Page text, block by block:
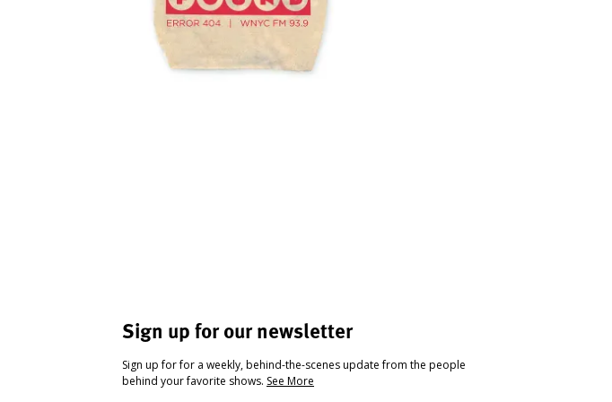
Sign up for our newsletter
Sign up for for a weekly, behind-the-scenes update from the people
behind your favorite shows. See More